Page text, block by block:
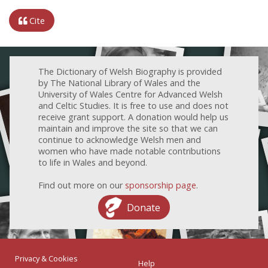
Cite
The Dictionary of Welsh Biography is provided
by The National Library of Wales and the
University of Wales Centre for Advanced Welsh
and Celtic Studies. It is free to use and does not
receive grant support. A donation would help us
maintain and improve the site so that we can
continue to acknowledge Welsh men and
women who have made notable contributions
to life in Wales and beyond.
Find out more on our sponsorship page.
Donate
Privacy & Cookies Help